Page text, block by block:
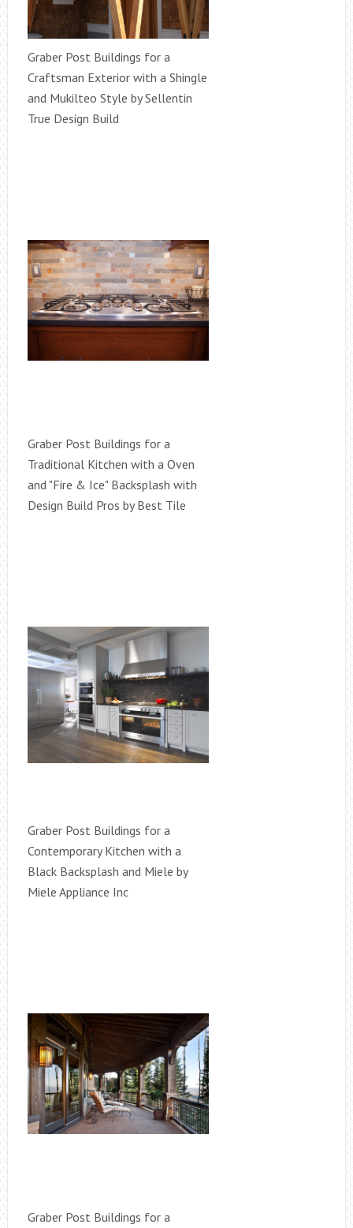
Graber Post Buildings for a
Craftsman Exterior with a Shingle
and Mukilteo Style by Sellentin
True Design Build
Graber Post Buildings for a
Traditional Kitchen with a Oven
and "Fire & Ice" Backsplash with
Design Build Pros by Best Tile
Graber Post Buildings for a
Contemporary Kitchen with a
Black Backsplash and Miele by
Miele Appliance Inc
Graber Post Buildings for a